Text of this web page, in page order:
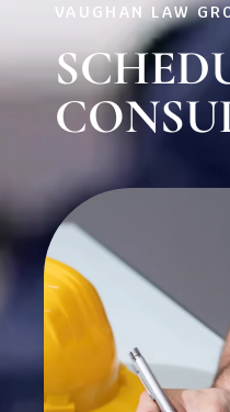
VAUGHAN LAW